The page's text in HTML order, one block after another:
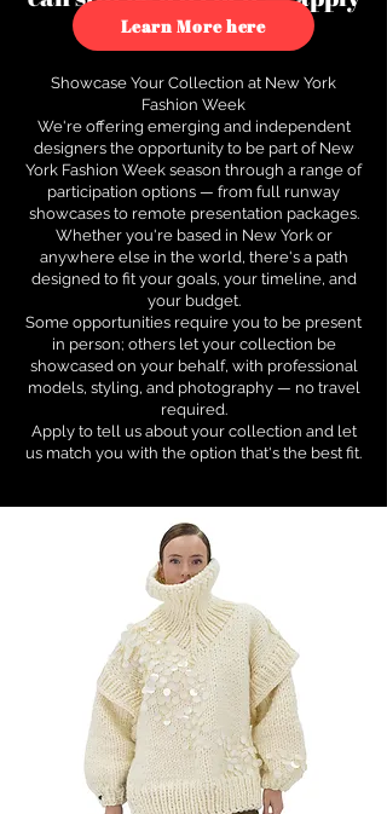
to see how.
Learn More here
Showcase Your Collection at New York
Fashion Week
We're offering emerging and independent
designers the opportunity to be part of New
York Fashion Week season through a range of
participation options — from full runway
showcases to remote presentation packages.
Whether you're based in New York or
anywhere else in the world, there's a path
designed to fit your goals, your timeline, and
your budget.
Some opportunities require you to be present
in person; others let your collection be
showcased on your behalf, with professional
models, styling, and photography — no travel
required.
Apply to tell us about your collection and let
us match you with the option that's the best fit.